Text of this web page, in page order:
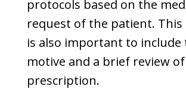
protocols based on the
request of the patient. This
is also important to include
motive and a brief review
prescription.